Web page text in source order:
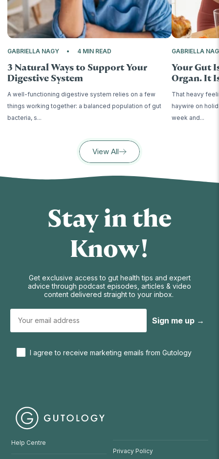
GABRIELLA NAGY 4 MIN READ
3 Natural Ways to Support Your
Digestive System
A well-functioning digestive system relies on a few
things working together: a balanced population of gut
bacteria, s...
GABRIELLA
Your Gut
Organ. It
That heavy
haywire on
week and...
View All
Stay in the
Know!
Get exclusive access to gut health tips and expert
advice through podcast episodes, articles & video
content delivered straight to your inbox.
Sign me up →
I agree to receive marketing emails from Gutology
Help Centre
Privacy Policy